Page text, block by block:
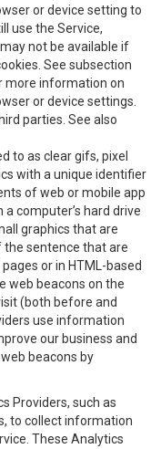
or device setting to
use the Service,
not be available if
See subsection
more information on
or device settings.
parties. See also
to as clear gifs, pixel
with a unique identifier
of web or mobile app
computer’s hard drive
graphics that are
sentence that are
or in HTML-based
web beacons on the
(both before and
use information
our business and
beacons by
Providers, such as
to collect information
These Analytics